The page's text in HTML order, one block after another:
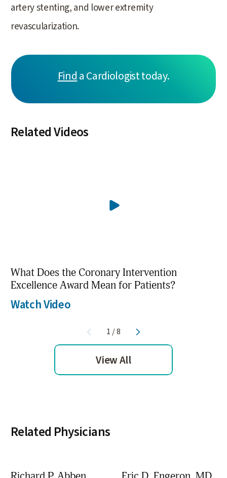
artery stenting, and lower extremity
revascularization.
Finda Cardiologist today.
Related Videos
What Does the Coronary Intervention
Excellence Award Mean for Patients?
Watch Video
1/8
View All
Related Physicians